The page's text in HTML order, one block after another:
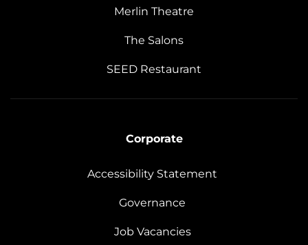
Merlin Theatre
The Salons
SEED Restaurant
Corporate
Accessibility Statement
Governance
Job Vacancies